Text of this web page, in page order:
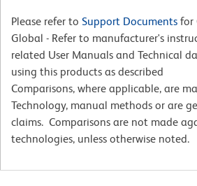
Please refer to Support Documents for
Global - Refer to manufacturer's
related User Manuals and Technical
using this products as described
Comparisons, where applicable, are
Technology, manual methods or are
claims. Comparisons are not made
technologies, unless otherwise noted.